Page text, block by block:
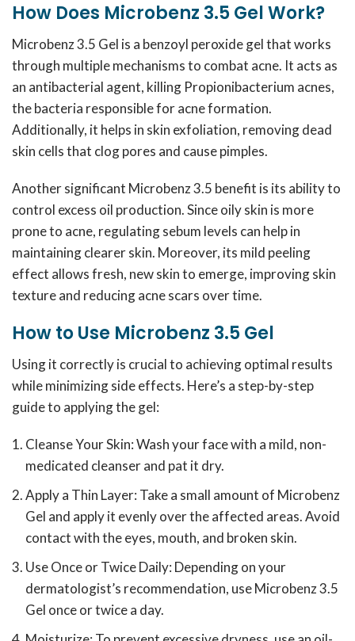
How Does Microbenz 3.5 Gel Work?
Microbenz 3.5 Gel is a benzoyl peroxide gel that works
through multiple mechanisms to combat acne. It acts as
an antibacterial agent, killing Propionibacterium acnes,
the bacteria responsible for acne formation.
Additionally, it helps in skin exfoliation, removing dead
skin cells that clog pores and cause pimples.
Another significant Microbenz 3.5 benefit is its ability to
control excess oil production. Since oily skin is more
prone to acne, regulating sebum levels can help in
maintaining clearer skin. Moreover, its mild peeling
effect allows fresh, new skin to emerge, improving skin
texture and reducing acne scars over time.
How to Use Microbenz 3.5 Gel
Using it correctly is crucial to achieving optimal results
while minimizing side effects. Here’s a step-by-step
guide to applying the gel:
Cleanse Your Skin: Wash your face with a mild, non-
medicated cleanser and pat it dry.
Apply a Thin Layer: Take a small amount of Microbenz
Gel and apply it evenly over the affected areas. Avoid
contact with the eyes, mouth, and broken skin.
Use Once or Twice Daily: Depending on your
dermatologist’s recommendation, use Microbenz 3.5
Gel once or twice a day.